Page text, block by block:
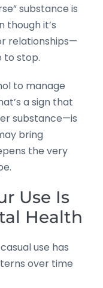
substance is
though it’s
relationships—
to stop.
to manage
a sign that
substance—is
bring
the very
Use Is
Health
use has
over time